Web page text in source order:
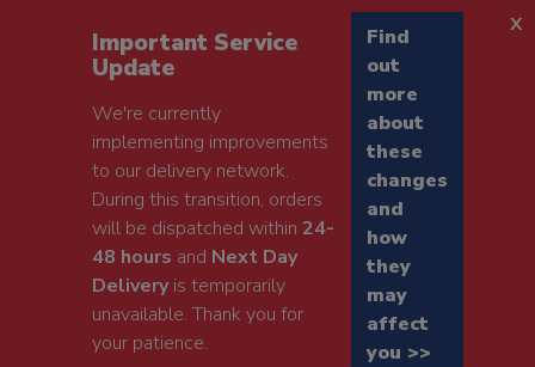
Important Service
Update
We're currently
implementing improvements
to our delivery network.
During this transition, orders
will be dispatched within24-
48 hours and Next Day
Deliveryis temporarily
unavailable. Thank you for
your patience.
Find
out
more
about
these
changes
and
how
they
may
affect
you >>
x